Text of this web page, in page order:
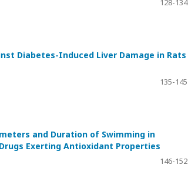
128-134
Diabetes-Induced Liver Damage in Rats
135-145
and Duration of Swimming in
Exerting Antioxidant Properties
146-152